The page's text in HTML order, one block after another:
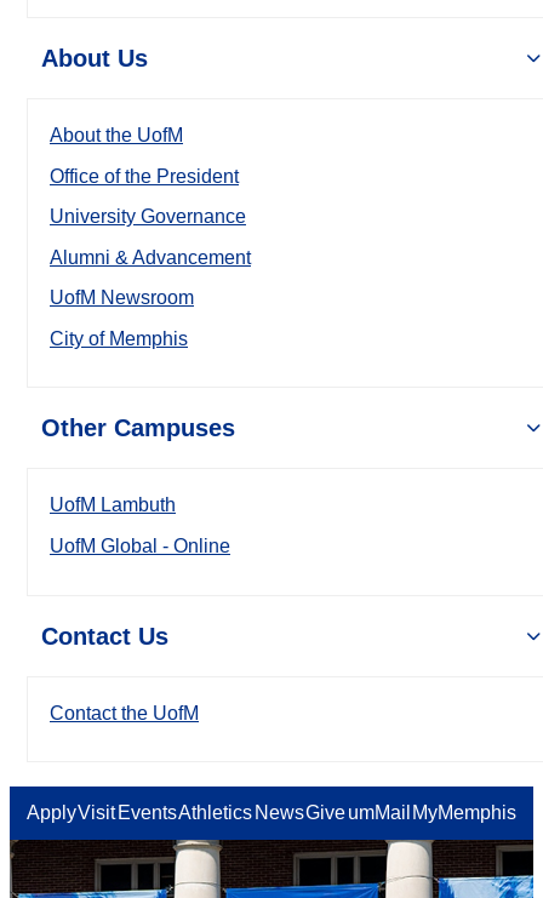
About Us
About the UofM
Office of the President
University Governance
Alumni & Advancement
UofM Newsroom
City of Memphis
Other Campuses
UofM Lambuth
UofM Global - Online
Contact Us
Contact the UofM
ApplyVisit EventsAthletics NewsGiveumMail MyMemphis